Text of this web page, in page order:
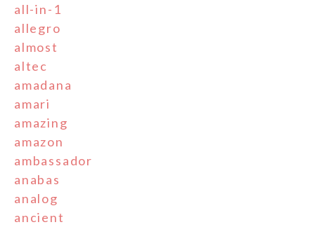
all-in-1
allegro
almost
altec
amadana
amari
amazing
amazon
ambassador
anabas
analog
ancient